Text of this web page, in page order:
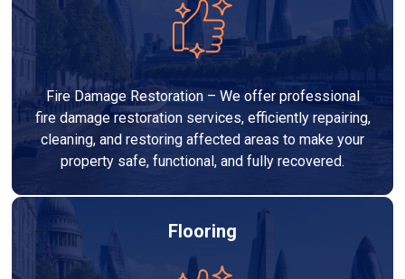
Fire Damage Restoration – We offer professional
fire damage restoration services, efficiently repairing,
cleaning, and restoring affected areas to make your
property safe, functional, and fully recovered.
Flooring